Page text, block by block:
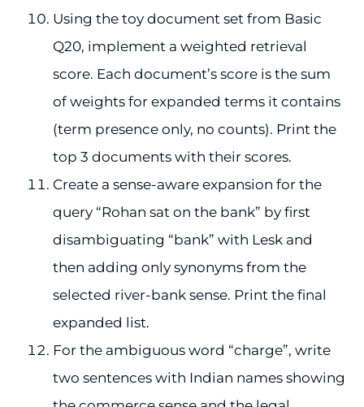
Using the toy document set from Basic
Q20, implement a weighted retrieval
score. Each document’s score is the sum
of weights for expanded terms it contains
(term presence only, no counts). Print the
top 3 documents with their scores.
Create a sense-aware expansion for the
query “Rohan sat on the bank” by first
disambiguating “bank” with Lesk and
then adding only synonyms from the
selected river-bank sense. Print the final
expanded list.
For the ambiguous word “charge”, write
two sentences with Indian names showing